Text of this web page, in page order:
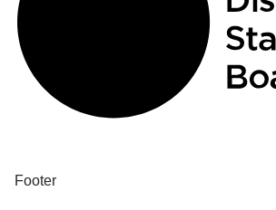
Footer